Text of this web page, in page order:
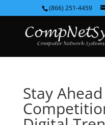
(866) 251-4459
Stay